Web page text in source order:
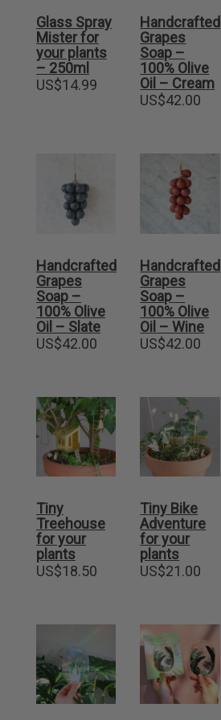
Glass Spray
Mister for
your plants
– 250ml
US$14.99
Handcrafted
Grapes
Soap –
100% Olive
Oil – Cream
US$42.00
Handcrafted
Grapes
Soap –
100% Olive
Oil – Slate
US$42.00
Handcrafted
Grapes
Soap –
100% Olive
Oil – Wine
US$42.00
Tiny
Treehouse
for your
plants
US$18.50
Tiny Bike
Adventure
for your
plants
US$21.00